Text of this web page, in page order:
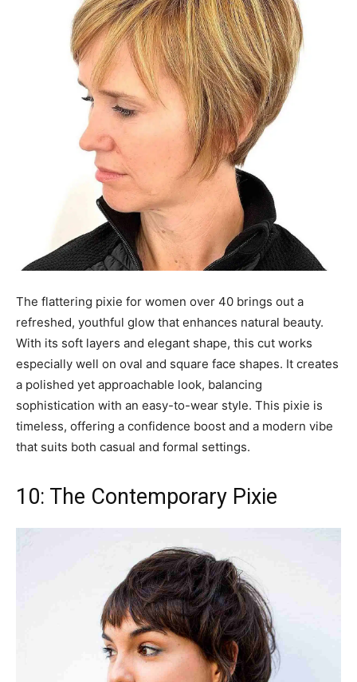
The flattering pixie for women over 40 brings out a
refreshed, youthful glow that enhances natural beauty.
With its soft layers and elegant shape, this cut works
especially well on oval and square face shapes. It creates
a polished yet approachable look, balancing
sophistication with an easy-to-wear style. This pixie is
timeless, offering a confidence boost and a modern vibe
that suits both casual and formal settings.
10: The Contemporary Pixie